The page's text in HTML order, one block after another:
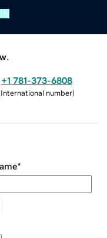
+1 781-373-6808
International number)
*